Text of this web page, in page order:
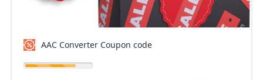
AAC Converter Coupon code